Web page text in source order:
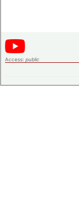
Access: public